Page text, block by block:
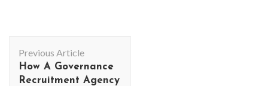
Navigation
Previous Article
How A Governance
Recruitment Agency